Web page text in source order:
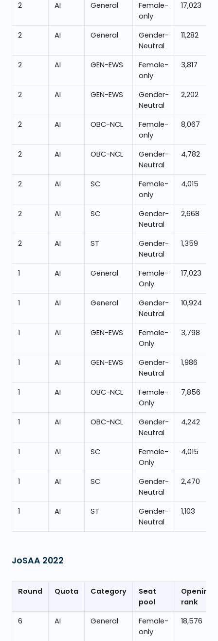
2 AI General
Female-
only
17,023
2 AI General
Gender-
Neutral
11,282
2 AI GEN-EWS
Female-
only
3,817
2 AI GEN-EWS
Gender-
Neutral
2,202
2 AI OBC-NCL
Female-
only
8,067
2 AI OBC-NCL
Gender-
Neutral
4,782
2 AI SC
Female-
only
4,015
2 AI SC
Gender-
Neutral
2,668
2 AI ST
Gender-
Neutral
1,359
1 AI General
Female-
Only
17,023
1 AI General
Gender-
Neutral
10,924
1 AI GEN-EWS
Female-
Only
3,798
1 AI GEN-EWS
Gender-
Neutral
1,986
1 AI OBC-NCL
Female-
Only
7,856
1 AI OBC-NCL
Gender-
Neutral
4,242
1 AI SC
Female-
Only
4,015
1 AI SC
Gender-
Neutral
2,470
1 AI ST
Gender-
Neutral
1,103
JoSAA 2022
Round Quota Category
Seat
pool
Opening
rank
6
AI General
Female-
only
18,576